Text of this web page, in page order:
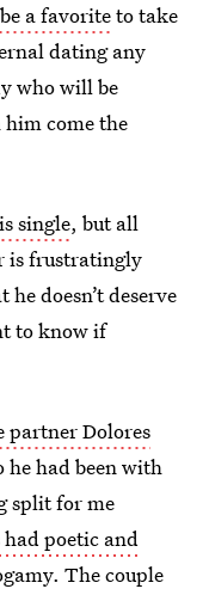
a favoriteto take
dating any
who will be
come the
single, but all
is frustratingly
doesn’t deserve
to know if
partner Dolores
he had been with
split for me
poetic and
The couple